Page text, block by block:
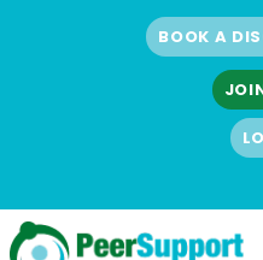
BOOK A